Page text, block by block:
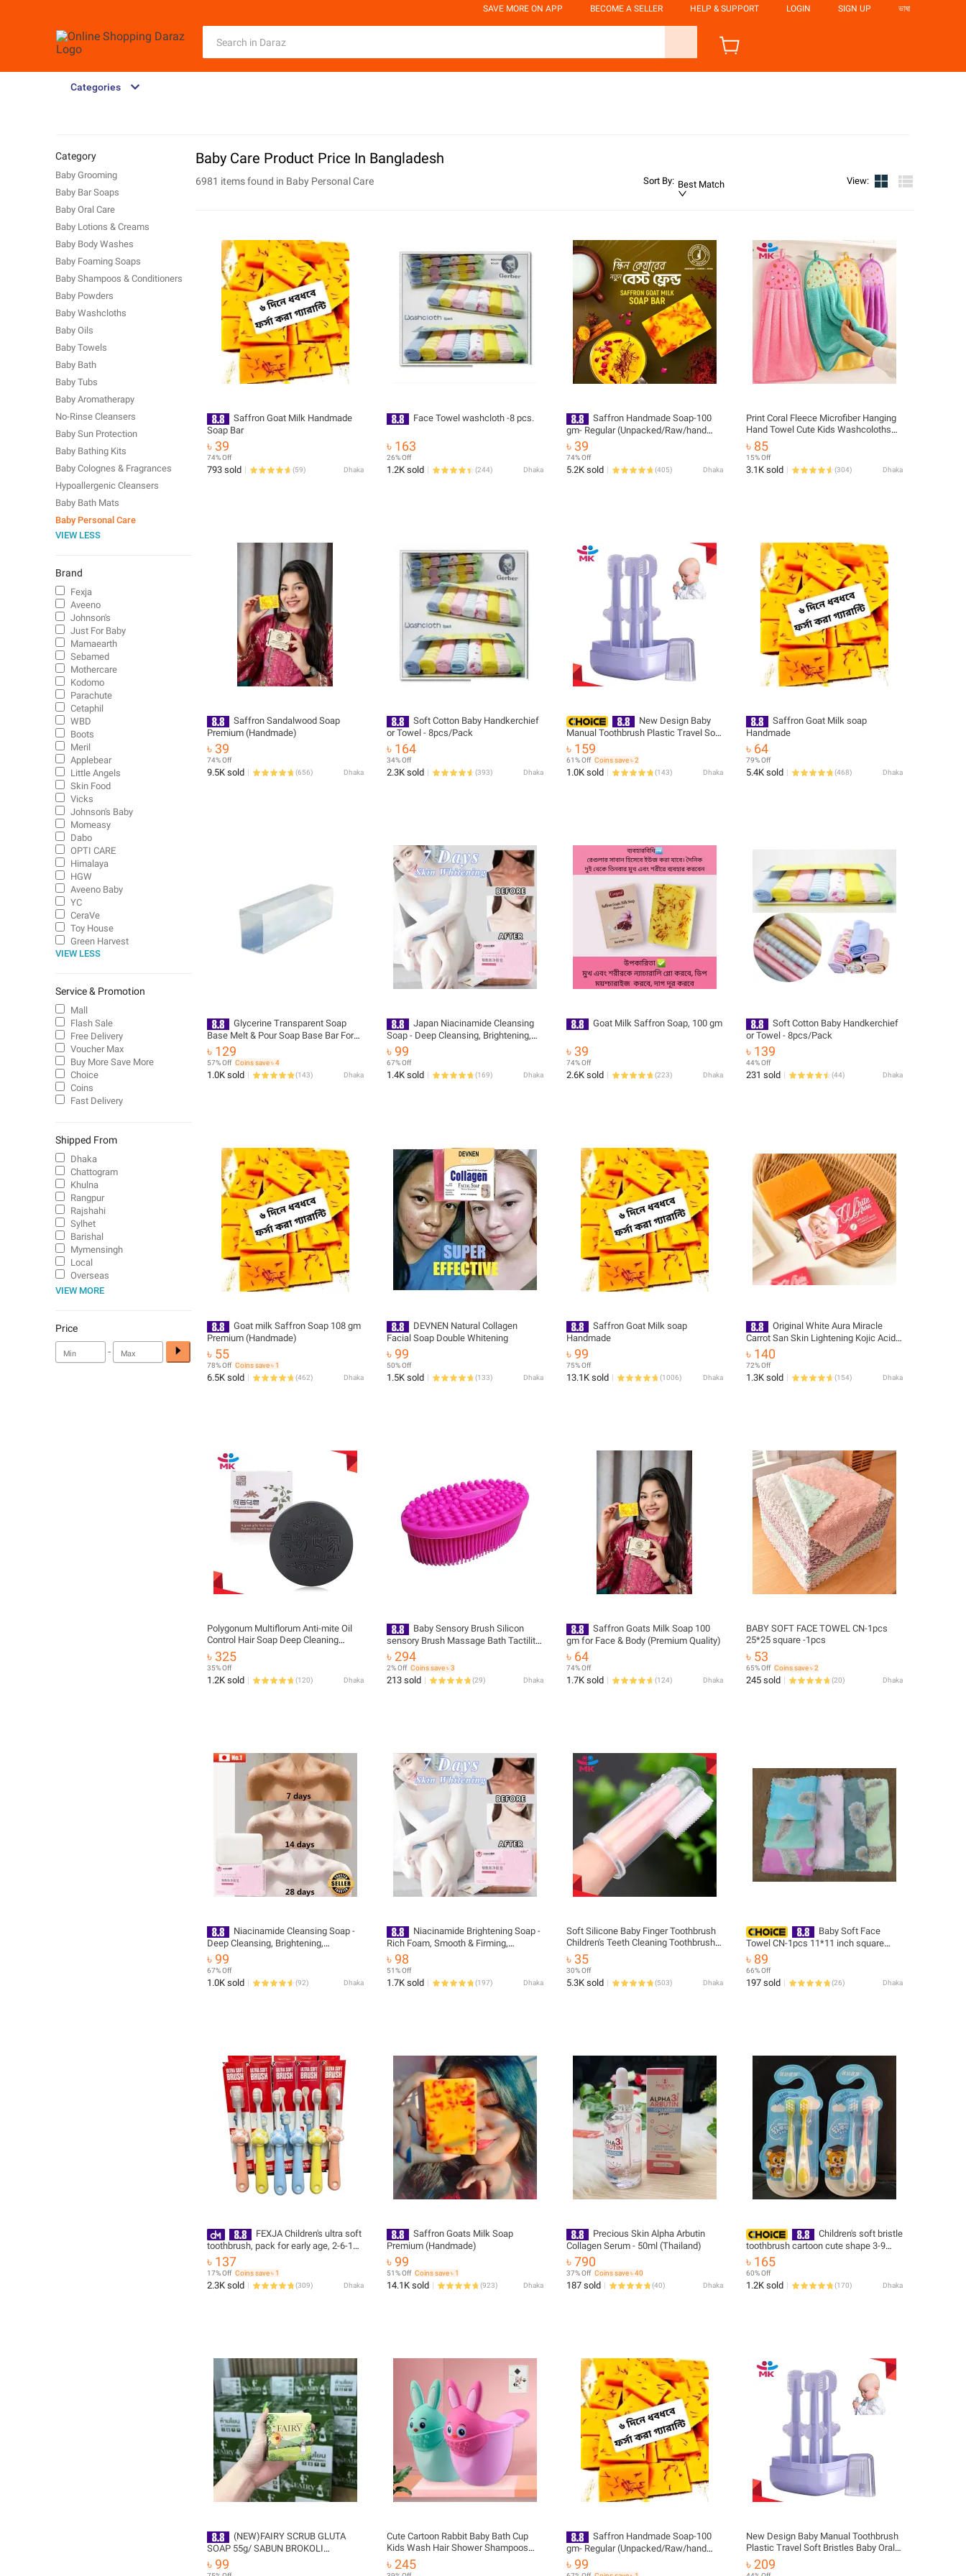
SAVE MORE ON APP BECOME A SELLER HELP & SUPPORT LOGIN SIGN UP ভাষা
Categories
Baby Care Product Price In Bangladesh
6981 items found in Baby Personal Care Sort By: Best Match View:
Saffron Goat Milk Handmade
Soap Bar
৳ 39
74% Off
793 sold (59) Dhaka
Face Towel washcloth -8 pcs.
৳ 163
26% Off
1.2K sold (244) Dhaka
Saffron Handmade Soap-100
gm- Regular (Unpacked/Raw/hand
cut)
৳ 39
74% Off
5.2K sold (405) Dhaka
Print Coral Fleece Microfiber Hanging
Hand Towel Cute Kids Washcoloths
Quick Dry Thicken Cleaning Cloths
Wipes Rags for Kitchen & Bathroom
38*30cm
৳ 85
15% Off
3.1K sold (304) Dhaka
Saffron Sandalwood Soap
Premium (Handmade)
৳ 39
74% Off
9.5K sold (656) Dhaka
Soft Cotton Baby Handkerchief
or Towel - 8pcs/Pack
৳ 164
34% Off
2.3K sold (393) Dhaka
New Design Baby
Manual Toothbrush Plastic Travel Soft
Bristles Baby Oral Training Silicone
Tongue Cleaner 3-Sided Tooth Brush
Infant Toothbrush - Multicolor
৳ 159
61% Off Coins save ৳ 2
1.0K sold (143) Dhaka
Saffron Goat Milk soap
Handmade
৳ 64
79% Off
5.4K sold (468) Dhaka
Glycerine Transparent Soap
Base Melt & Pour Soap Base Bar For
Soap Making
৳ 129
57% Off Coins save ৳ 4
1.0K sold (143) Dhaka
Japan Niacinamide Cleansing
Soap - Deep Cleansing, Brightening,
Moisturizing, Even Skin Tone with
Floral Fragrance
৳ 99
67% Off
1.4K sold (169) Dhaka
Goat Milk Saffron Soap, 100 gm
৳ 39
74% Off
2.6K sold (223) Dhaka
Soft Cotton Baby Handkerchief
or Towel - 8pcs/Pack
৳ 139
44% Off
231 sold (44) Dhaka
Goat milk Saffron Soap 108 gm
Premium (Handmade)
৳ 55
78% Off Coins save ৳ 1
6.5K sold (462) Dhaka
DEVNEN Natural Collagen
Facial Soap Double Whitening
৳ 99
50% Off
1.5K sold (133) Dhaka
Saffron Goat Milk soap
Handmade
৳ 99
75% Off
13.1K sold (1006) Dhaka
Original White Aura Miracle
Carrot San Skin Lightening Kojic Acid
Soap
৳ 140
72% Off
1.3K sold (154) Dhaka
Polygonum Multiflorum Anti-mite Oil
Control Hair Soap Deep Cleaning
White Hair Turns Black Thicker
Dandruff Removal Repair Moisturize
Damaged Hair Handmade Soap
৳ 325
35% Off
1.2K sold (120) Dhaka
Baby Sensory Brush Silicon
sensory Brush Massage Bath Tactility
Training Head Hair Washer Comb
৳ 294
2% Off Coins save ৳ 3
213 sold (29) Dhaka
Saffron Goats Milk Soap 100
gm for Face & Body (Premium Quality)
৳ 64
74% Off
1.7K sold (124) Dhaka
BABY SOFT FACE TOWEL CN-1pcs
25*25 square -1pcs
৳ 53
65% Off Coins save ৳ 2
245 sold (20) Dhaka
Niacinamide Cleansing Soap -
Deep Cleansing, Brightening,
Moisturizing, Even Skin Tone with
Floral Fragrance
৳ 99
67% Off
1.0K sold (92) Dhaka
Niacinamide Brightening Soap -
Rich Foam, Smooth & Firming,
Fragrance-Free for Face & Body,
Hydrating & Cleansing with Cherry
Blossom & Glycerin
৳ 98
51% Off
1.7K sold (197) Dhaka
Soft Silicone Baby Finger Toothbrush
Children's Teeth Cleaning Toothbrush
Baby Tongue Cleaning Brush Pet
Cleaning Tools
৳ 35
30% Off
5.3K sold (503) Dhaka
Baby Soft Face
Towel CN-1pcs 11*11 inch square
-1pcs
৳ 89
66% Off
197 sold (26) Dhaka
FEXJA Children's ultra soft
toothbrush, pack for early age, 2-6-12
years -1pcs
৳ 137
17% Off Coins save ৳ 1
2.3K sold (309) Dhaka
Saffron Goats Milk Soap
Premium (Handmade)
৳ 99
51% Off Coins save ৳ 1
14.1K sold (923) Dhaka
Precious Skin Alpha Arbutin
Collagen Serum - 50ml (Thailand)
৳ 790
37% Off Coins save ৳ 40
187 sold (40) Dhaka
Children's soft bristle
toothbrush cartoon cute shape 3-9
years old baby 2pcs card set
৳ 165
60% Off
1.2K sold (170) Dhaka
(NEW)FAIRY SCRUB GLUTA
SOAP 55g/ SABUN BROKOLI
SCRUB/FAIRY COFFEE HONEY SCRUB
GOLD (Thailand)
৳ 99
Cute Cartoon Rabbit Baby Bath Cup
Kids Wash Hair Shower Shampoos
Rinse Cup Multifunctional Sprinkler
Baby Hair Bath Shampoos Rinse Bath
৳ 245
Saffron Handmade Soap-100
gm- Regular (Unpacked/Raw/hand
cut)
৳ 99
New Design Baby Manual Toothbrush
Plastic Travel Soft Bristles Baby Oral
Training Silicone Tongue Cleaner 3-
Sided Tooth Brush Infant Toothbrush
৳ 209
Category
Baby Grooming
Baby Bar Soaps
Baby Oral Care
Baby Lotions & Creams
Baby Body Washes
Baby Foaming Soaps
Baby Shampoos & Conditioners
Baby Powders
Baby Washcloths
Baby Oils
Baby Towels
Baby Bath
Baby Tubs
Baby Aromatherapy
No-Rinse Cleansers
Baby Sun Protection
Baby Bathing Kits
Baby Colognes & Fragrances
Hypoallergenic Cleansers
Baby Bath Mats
Baby Personal Care
VIEW LESS
Brand
Fexja
Aveeno
Johnson's
Just For Baby
Mamaearth
Sebamed
Mothercare
Kodomo
Parachute
Cetaphil
WBD
Boots
Meril
Applebear
Little Angels
Skin Food
Vicks
Johnson's Baby
Momeasy
Dabo
OPTI CARE
Himalaya
HGW
Aveeno Baby
YC
CeraVe
Toy House
Green Harvest
VIEW LESS
Service & Promotion
Mall
Flash Sale
Free Delivery
Voucher Max
Buy More Save More
Choice
Coins
Fast Delivery
Shipped From
Dhaka
Chattogram
Khulna
Rangpur
Rajshahi
Sylhet
Barishal
Mymensingh
Local
Overseas
VIEW MORE
Price
-